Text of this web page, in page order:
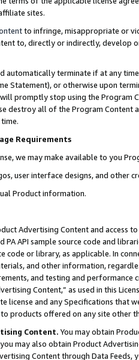
sites.
to infringe, misappropriate or
to, directly or indirectly, develop
automatically terminate if at any
Statement), or otherwise upon
promptly stop using the Program
destroy all of the Program Content
Requirements
we may make available to you
user interface designs, and other
Product information.
Advertising Content and access
PA API sample source code and
code or library, as applicable. In
and other information,
and testing and
Content,” as used in this
license and any Specifications that
products offered on any site other
Content. You may obtain
may also obtain Product
Content through Data Feeds,